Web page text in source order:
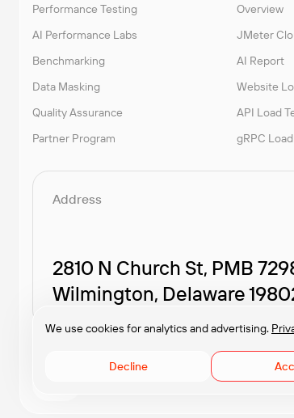
We use cookies for analytics and advertising.
Decline
Performance Testing
AI Performance Labs
Benchmarking
Data Masking
Quality Assurance
Partner Program
Overview
JMeter
AI Report
Website
API Load
gRPC
Address
2810 N Church St, PMB
Wilmington, Delaware